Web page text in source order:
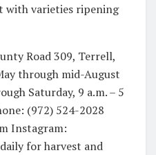
with varieties ripening
Road 309, Terrell,
through mid-August
Saturday, 9 a.m. – 5
(972) 524-2028
Instagram:
for harvest and